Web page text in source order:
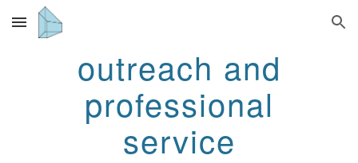
Skip to main content Skip to navigation
outreach and
professional
service